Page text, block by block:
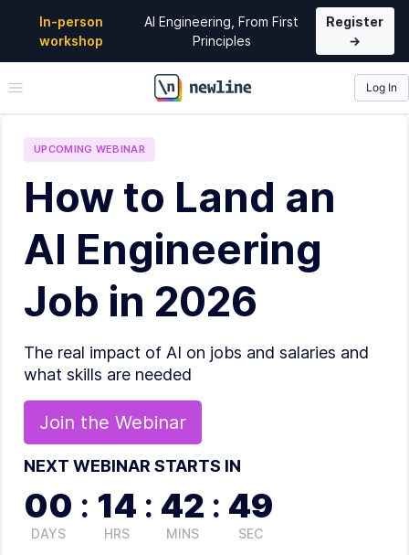
In-person
workshop
AI Engineering, From First
Principles
Register
→
\newline
Log In
UPCOMING WEBINAR
How to Land an
AI Engineering
Job in 2026
The real impact of AI on jobs and salaries and
what skills are needed
Join the Webinar
NEXT WEBINAR STARTS IN
00
DAYS
: 14
HRS
: 42
MINS
: 49
SEC